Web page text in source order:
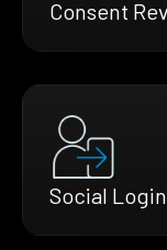
Consent
Social